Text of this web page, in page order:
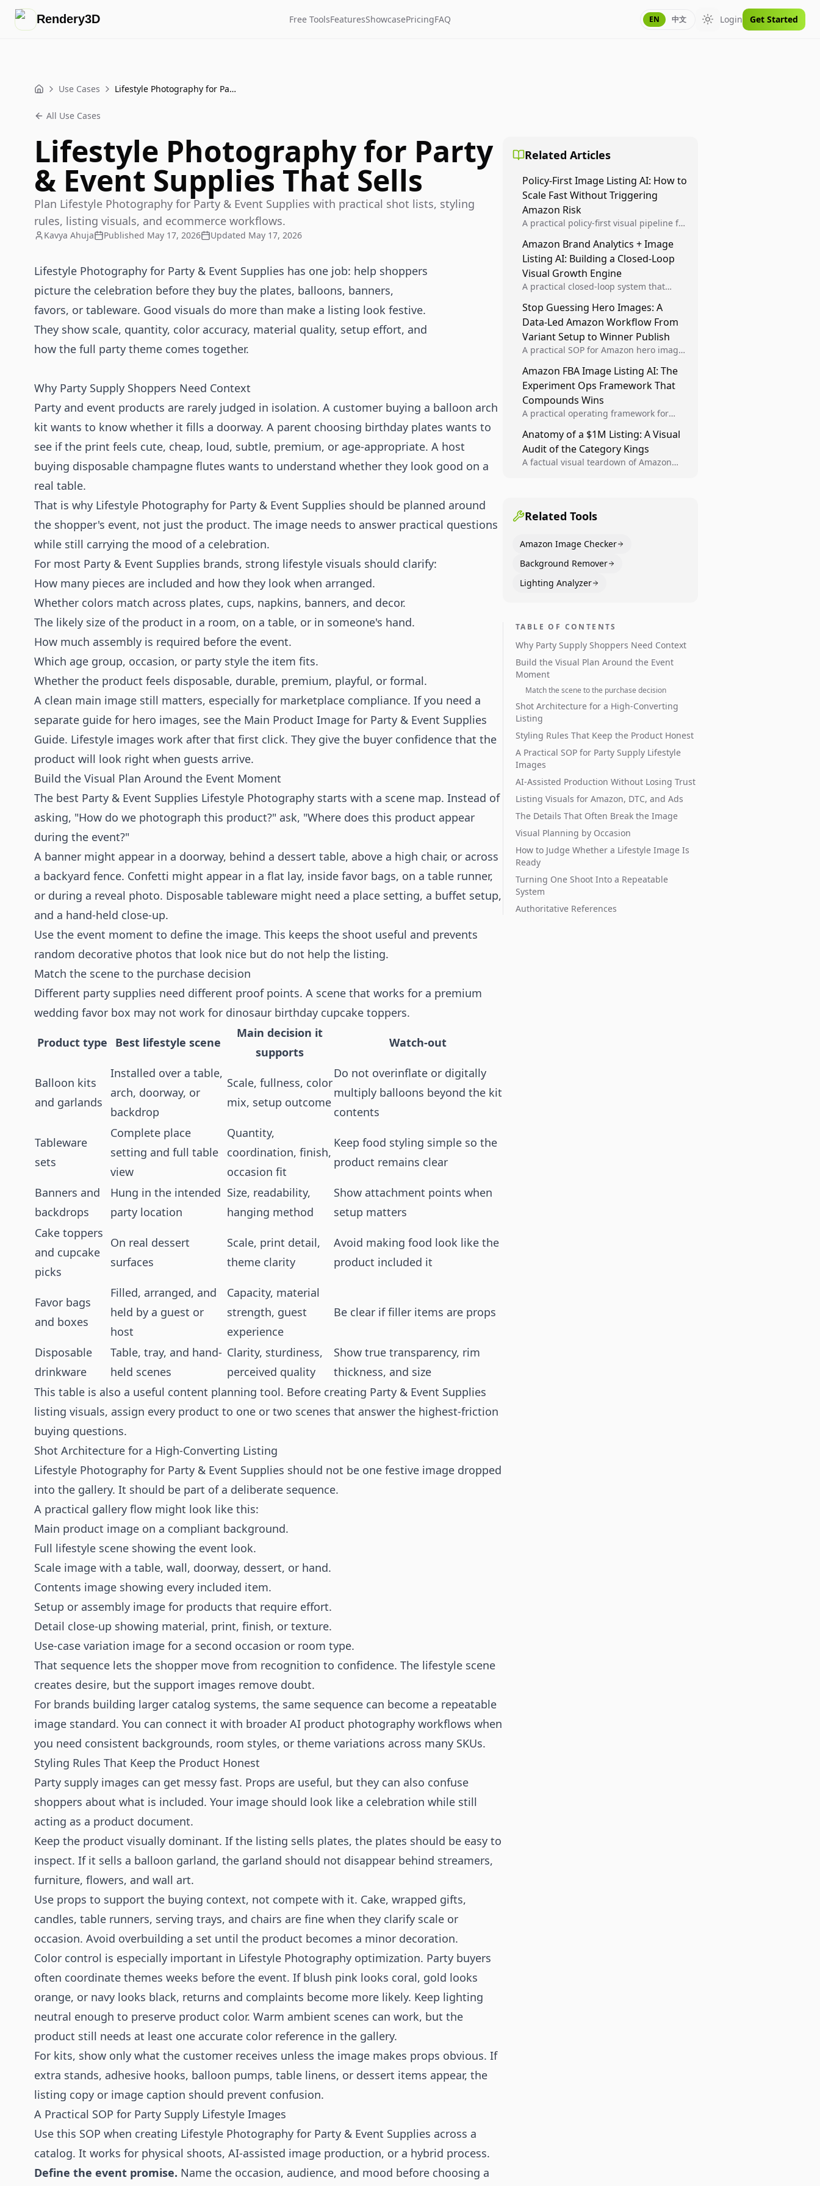
Rendery3D Free ToolsFeaturesShowcasePricingFAQ EN 中文 Toggle theme
Login Get Started
Home Use Cases Lifestyle Photography for Party & Event Supplies That Sells
All Use Cases
Lifestyle Photography for Party
& Event Supplies That Sells
Plan Lifestyle Photography for Party & Event Supplies with practical shot lists, styling
rules, listing visuals, and ecommerce workflows.
Kavya Ahuja Published May 17, 2026 Updated May 17, 2026
Lifestyle Photography for Party & Event Supplies has one job: help shoppers
picture the celebration before they buy the plates, balloons, banners,
favors, or tableware. Good visuals do more than make a listing look festive.
They show scale, quantity, color accuracy, material quality, setup effort, and
how the full party theme comes together.
Why Party Supply Shoppers Need Context
Party and event products are rarely judged in isolation. A customer buying a balloon arch
kit wants to know whether it fills a doorway. A parent choosing birthday plates wants to
see if the print feels cute, cheap, loud, subtle, premium, or age-appropriate. A host
buying disposable champagne flutes wants to understand whether they look good on a
real table.
That is why Lifestyle Photography for Party & Event Supplies should be planned around
the shopper's event, not just the product. The image needs to answer practical questions
while still carrying the mood of a celebration.
For most Party & Event Supplies brands, strong lifestyle visuals should clarify:
How many pieces are included and how they look when arranged.
Whether colors match across plates, cups, napkins, banners, and decor.
The likely size of the product in a room, on a table, or in someone's hand.
How much assembly is required before the event.
Which age group, occasion, or party style the item fits.
Whether the product feels disposable, durable, premium, playful, or formal.
A clean main image still matters, especially for marketplace compliance. If you need a
separate guide for hero images, see the Main Product Image for Party & Event Supplies
Guide. Lifestyle images work after that first click. They give the buyer confidence that the
product will look right when guests arrive.
Build the Visual Plan Around the Event Moment
The best Party & Event Supplies Lifestyle Photography starts with a scene map. Instead of
asking, "How do we photograph this product?" ask, "Where does this product appear
during the event?"
A banner might appear in a doorway, behind a dessert table, above a high chair, or across
a backyard fence. Confetti might appear in a flat lay, inside favor bags, on a table runner,
or during a reveal photo. Disposable tableware might need a place setting, a buffet setup,
and a hand-held close-up.
Use the event moment to define the image. This keeps the shoot useful and prevents
random decorative photos that look nice but do not help the listing.
Match the scene to the purchase decision
Different party supplies need different proof points. A scene that works for a premium
wedding favor box may not work for dinosaur birthday cupcake toppers.
Product type Best lifestyle scene
Main decision it
supports
Watch-out
Balloon kits
and garlands
Installed over a table,
arch, doorway, or
backdrop
Scale, fullness, color
mix, setup outcome
Do not overinflate or digitally
multiply balloons beyond the kit
contents
Tableware
sets
Complete place
setting and full table
view
Quantity,
coordination, finish,
occasion fit
Keep food styling simple so the
product remains clear
Banners and
backdrops
Hung in the intended
party location
Size, readability,
hanging method
Show attachment points when
setup matters
Cake toppers
and cupcake
picks
On real dessert
surfaces
Scale, print detail,
theme clarity
Avoid making food look like the
product included it
Favor bags
and boxes
Filled, arranged, and
held by a guest or
host
Capacity, material
strength, guest
experience
Be clear if filler items are props
Disposable
drinkware
Table, tray, and hand-
held scenes
Clarity, sturdiness,
perceived quality
Show true transparency, rim
thickness, and size
This table is also a useful content planning tool. Before creating Party & Event Supplies
listing visuals, assign every product to one or two scenes that answer the highest-friction
buying questions.
Shot Architecture for a High-Converting Listing
Lifestyle Photography for Party & Event Supplies should not be one festive image dropped
into the gallery. It should be part of a deliberate sequence.
A practical gallery flow might look like this:
Main product image on a compliant background.
Full lifestyle scene showing the event look.
Scale image with a table, wall, doorway, dessert, or hand.
Contents image showing every included item.
Setup or assembly image for products that require effort.
Detail close-up showing material, print, finish, or texture.
Use-case variation image for a second occasion or room type.
That sequence lets the shopper move from recognition to confidence. The lifestyle scene
creates desire, but the support images remove doubt.
For brands building larger catalog systems, the same sequence can become a repeatable
image standard. You can connect it with broader AI product photography workflows when
you need consistent backgrounds, room styles, or theme variations across many SKUs.
Styling Rules That Keep the Product Honest
Party supply images can get messy fast. Props are useful, but they can also confuse
shoppers about what is included. Your image should look like a celebration while still
acting as a product document.
Keep the product visually dominant. If the listing sells plates, the plates should be easy to
inspect. If it sells a balloon garland, the garland should not disappear behind streamers,
furniture, flowers, and wall art.
Use props to support the buying context, not compete with it. Cake, wrapped gifts,
candles, table runners, serving trays, and chairs are fine when they clarify scale or
occasion. Avoid overbuilding a set until the product becomes a minor decoration.
Color control is especially important in Lifestyle Photography optimization. Party buyers
often coordinate themes weeks before the event. If blush pink looks coral, gold looks
orange, or navy looks black, returns and complaints become more likely. Keep lighting
neutral enough to preserve product color. Warm ambient scenes can work, but the
product still needs at least one accurate color reference in the gallery.
For kits, show only what the customer receives unless the image makes props obvious. If
extra stands, adhesive hooks, balloon pumps, table linens, or dessert items appear, the
listing copy or image caption should prevent confusion.
A Practical SOP for Party Supply Lifestyle Images
Use this SOP when creating Lifestyle Photography for Party & Event Supplies across a
catalog. It works for physical shoots, AI-assisted image production, or a hybrid process.
Define the event promise. Name the occasion, audience, and mood before choosing a
Related Articles
Policy-First Image Listing AI: How to
Scale Fast Without Triggering
Amazon Risk
A practical policy-first visual pipeline for
velocity while protecting listing health,
compliance, and account stability.
Amazon Brand Analytics + Image
Listing AI: Building a Closed-Loop
Visual Growth Engine
A practical closed-loop system that
tests, then converts winners into
reusable listing standards for
compounding growth.
Stop Guessing Hero Images: A
Data-Led Amazon Workflow From
Variant Setup to Winner Publish
A practical SOP for Amazon hero image
winner rollout so creative decisions are
backed by conversion data.
Amazon FBA Image Listing AI: The
Experiment Ops Framework That
Compounds Wins
A practical operating framework for
compliant image variants, run higher-
quality experiments, and scale visual
winners across catalogs.
Anatomy of a $1M Listing: A Visual
Audit of the Category Kings
A factual visual teardown of Amazon
content to convert.
Related Tools
Amazon Image Checker
Background Remover
Lighting Analyzer
TABLE OF CONTENTS
Why Party Supply Shoppers Need Context
Build the Visual Plan Around the Event
Moment
Match the scene to the purchase decision
Shot Architecture for a High-Converting
Listing
Styling Rules That Keep the Product Honest
A Practical SOP for Party Supply Lifestyle
Images
AI-Assisted Production Without Losing Trust
Listing Visuals for Amazon, DTC, and Ads
The Details That Often Break the Image
Visual Planning by Occasion
How to Judge Whether a Lifestyle Image Is
Ready
Turning One Shoot Into a Repeatable
System
Authoritative References